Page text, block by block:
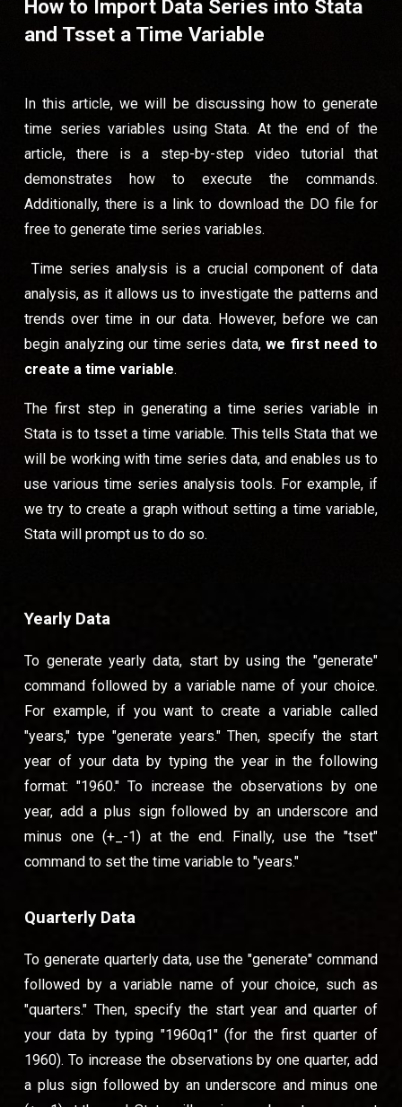
How to Import Data Series into Stata
and Tsset a Time Variable
In this article, we will be discussing how to generate
time series variables using Stata. At the end of the
article, there is a step-by-step video tutorial that
demonstrates how to execute the commands.
Additionally, there is a link to download the DO file for
free to generate time series variables.
Time series analysis is a crucial component of data
analysis, as it allows us to investigate the patterns and
trends over time in our data. However, before we can
begin analyzing our time series data,we first need to
create a time variable.
The first step in generating a time series variable in
Stata is to tsset a time variable. This tells Stata that we
will be working with time series data, and enables us to
use various time series analysis tools. For example, if
we try to create a graph without setting a time variable,
Stata will prompt us to do so.
Yearly Data
To generate yearly data, start by using the "generate"
command followed by a variable name of your choice.
For example, if you want to create a variable called
"years," type "generate years." Then, specify the start
year of your data by typing the year in the following
format: "1960." To increase the observations by one
year, add a plus sign followed by an underscore and
minus one (+_-1) at the end. Finally, use the "tset"
command to set the time variable to "years."
Quarterly Data
To generate quarterly data, use the "generate" command
followed by a variable name of your choice, such as
"quarters." Then, specify the start year and quarter of
your data by typing "1960q1" (for the first quarter of
1960). To increase the observations by one quarter, add
a plus sign followed by an underscore and minus one